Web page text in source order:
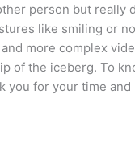
person but really
like smiling or
more complex
of the iceberg. To
you for your time and